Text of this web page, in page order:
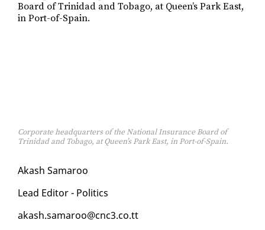
Corporate headquarters of the National Insurance Board of
Trinidad and Tobago, at Queen’s Park East, in Port-of-Spain.
Akash Sama­roo
Lead Ed­i­tor - Pol­i­tics
akash.sama­roo@cnc3.co.tt